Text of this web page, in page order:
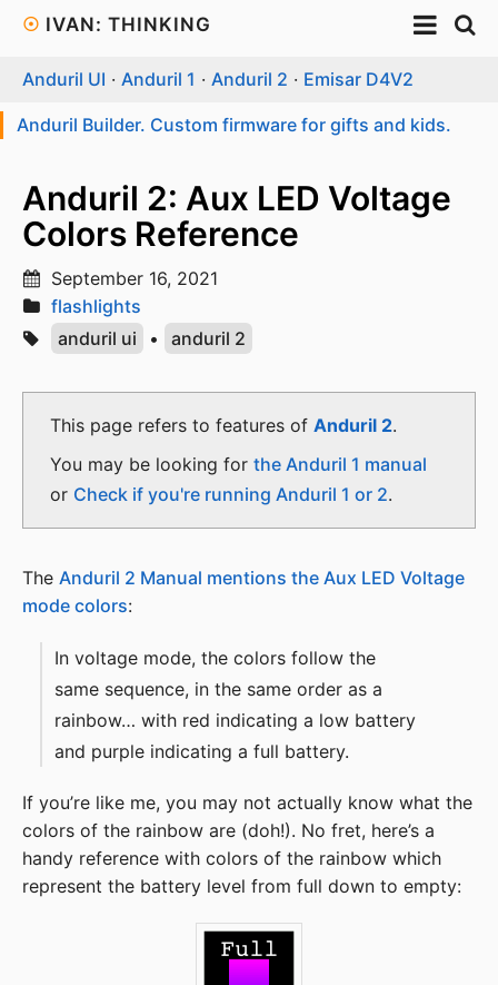
☉ IVAN: THINKING
Anduril UI · Anduril 1 · Anduril 2 · Emisar D4V2
Anduril Builder. Custom firmware for gifts and kids.
Anduril 2: Aux LED Voltage
Colors Reference
September 16, 2021
flashlights
anduril ui
• anduril 2
This page refers to features of Anduril 2.
You may be looking for the Anduril 1 manual
or Check if you're running Anduril 1 or 2.
The Anduril 2 Manual mentions the Aux LED Voltage
mode colors:
In voltage mode, the colors follow the
same sequence, in the same order as a
rainbow… with red indicating a low battery
and purple indicating a full battery.
If you’re like me, you may not actually know what the
colors of the rainbow are (doh!). No fret, here’s a
handy reference with colors of the rainbow which
represent the battery level from full down to empty: